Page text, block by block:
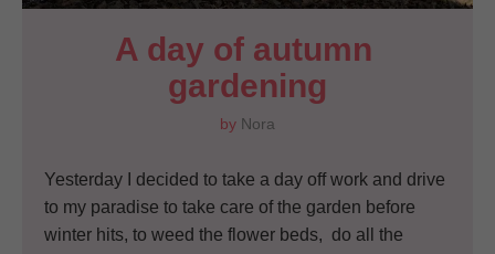
A day of autumn
gardening
by Nora
Yesterday I decided to take a day off work and drive
to my paradise to take care of the garden before
winter hits, to weed the flower beds, do all the